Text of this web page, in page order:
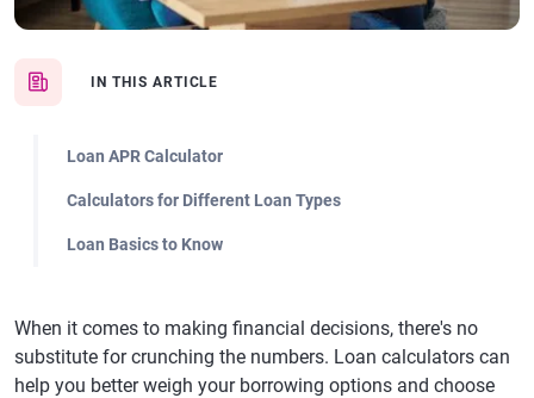
IN THIS ARTICLE
Loan APR Calculator
Calculators for Different Loan Types
Loan Basics to Know
When it comes to making financial decisions, there's no
substitute for crunching the numbers. Loan calculators can
help you better weigh your borrowing options and choose